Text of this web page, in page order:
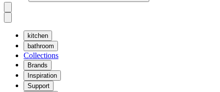
kitchen
bathroom
Collections
Brands
Inspiration
Support